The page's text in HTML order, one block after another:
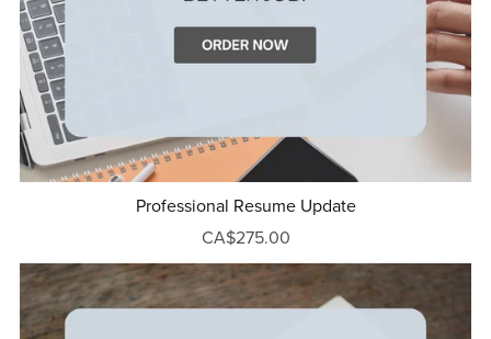
Professional Resume Update
CA$275.00